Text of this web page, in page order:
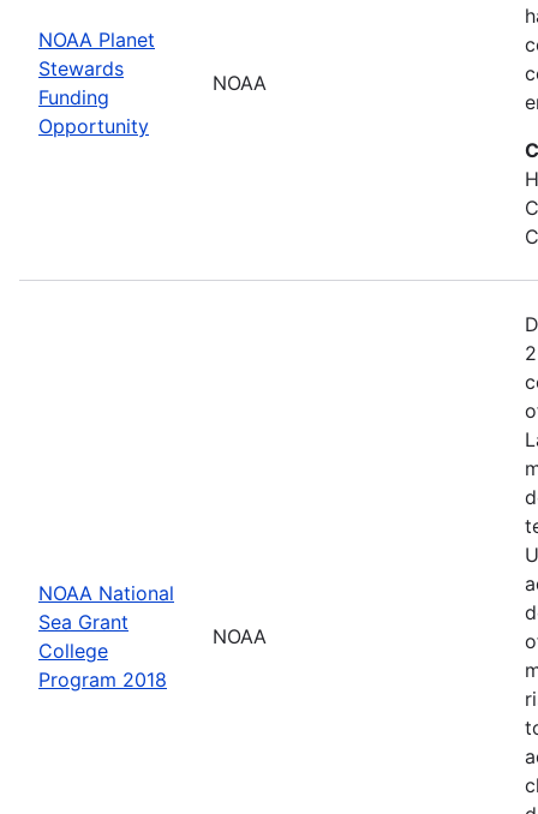
NOAA Planet
Stewards
Funding
Opportunity
NOAA
NOAA National
Sea Grant
College
Program 2018
NOAA